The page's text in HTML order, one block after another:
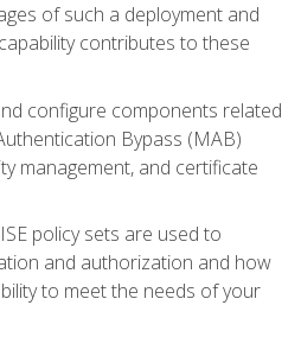
of such a deployment and
contributes to these
configure components related
Bypass (MAB)
management, and certificate
policy sets are used to
and authorization and how
to meet the needs of your